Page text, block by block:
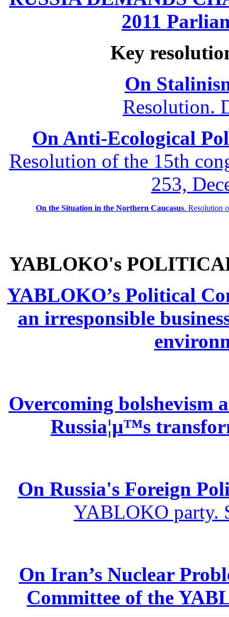
2011
Key
On
Resolution.
On Anti-Ecological
Resolution of the 15th
253,
On the Situation in the Northern Caucasus. Resolution
YABLOKO's
YABLOKO’s Political
an irresponsible
Overcoming bolshevism
Russia¦µ™s
On Russia's Foreign
YABLOKO party.
On Iran’s Nuclear
Committee of the